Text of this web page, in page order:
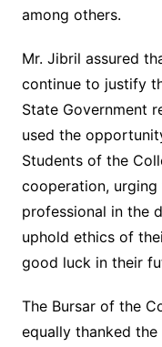
among others.
Mr. Jibril assured
continue to justify
State Government
used the
Students of the
cooperation,
professional in the
uphold ethics of
good luck in their
The Bursar of the
equally thanked